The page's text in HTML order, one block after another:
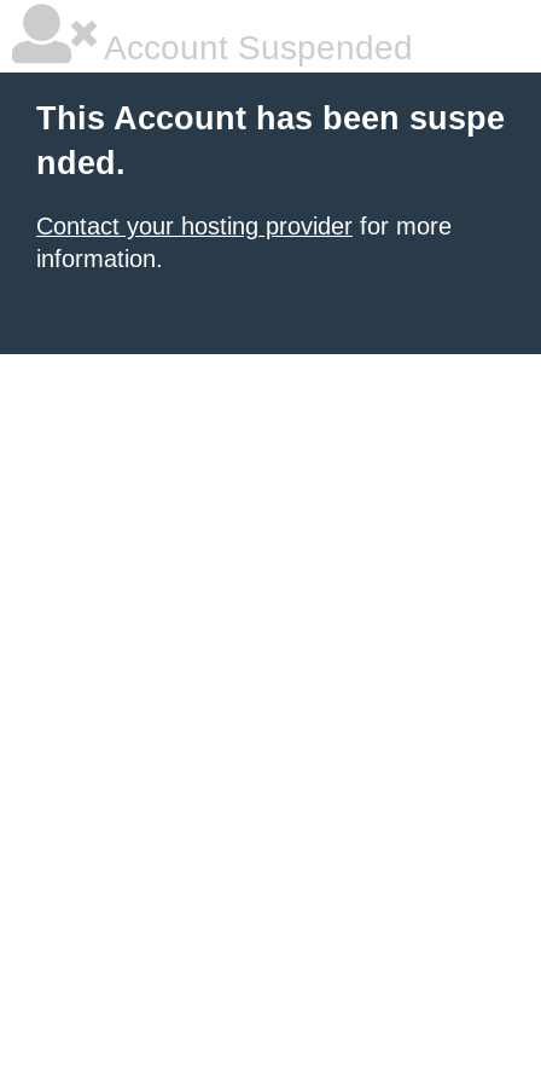
Account Suspended
This Account has been suspe
nded.
Contact your hosting provider for more
information.